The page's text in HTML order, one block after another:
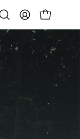
Open
search
MY
ACCOUNT
OPEN CART